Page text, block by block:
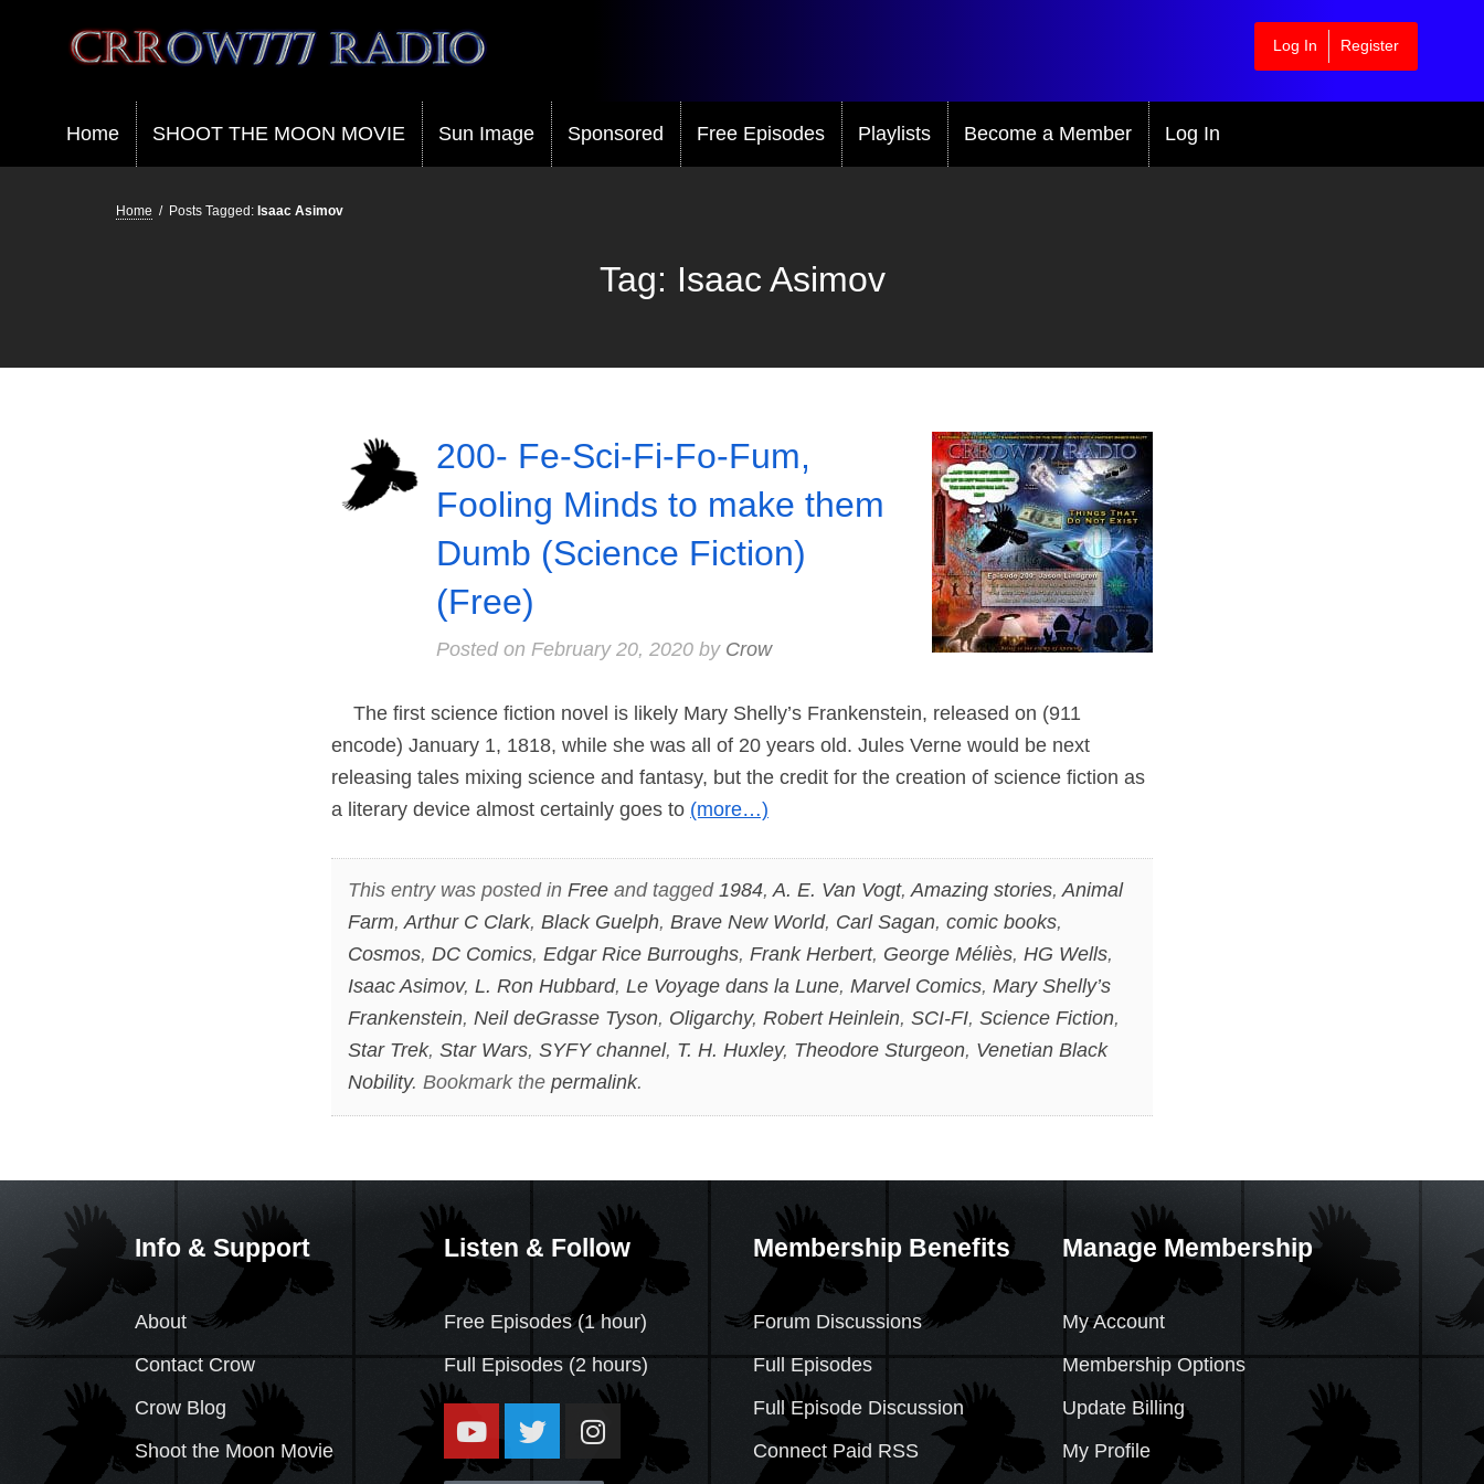
Crrow777 Radio
Belief is the enemy of knowing
Log In Register
Home SHOOT THE MOON MOVIE Sun Image Sponsored Free Episodes Playlists Become a Member Log In
Home / Posts Tagged: Isaac Asimov
Tag: Isaac Asimov
200- Fe-Sci-Fi-Fo-Fum,
Fooling Minds to make them
Dumb (Science Fiction)
(Free)
Posted on February 20, 2020by Crow
The first science fiction novel is likely Mary Shelly’s Frankenstein, released on (911
encode) January 1, 1818, while she was all of 20 years old. Jules Verne would be next
releasing tales mixing science and fantasy, but the credit for the creation of science fiction as
a literary device almost certainly goes to (more…)
This entry was posted in Freeand tagged 1984,A. E. Van Vogt,Amazing stories,Animal
Farm,Arthur C Clark, Black Guelph, Brave New World, Carl Sagan, comic books,
Cosmos, DC Comics, Edgar Rice Burroughs, Frank Herbert, George Méliès, HG Wells,
Isaac Asimov, L. Ron Hubbard, Le Voyage dans la Lune, Marvel Comics, Mary Shelly’s
Frankenstein, Neil deGrasse Tyson, Oligarchy, Robert Heinlein, SCI-FI, Science Fiction,
Star Trek, Star Wars, SYFY channel, T. H. Huxley, Theodore Sturgeon, Venetian Black
Nobility. Bookmark the permalink.
Info & Support
About
Contact Crow
Crow Blog
Shoot the Moon Movie
Listen & Follow
Free Episodes (1 hour)
Full Episodes (2 hours)
Membership Benefits
Forum Discussions
Full Episodes
Full Episode Discussion
Connect Paid RSS
Manage Membership
My Account
Membership Options
Update Billing
My Profile